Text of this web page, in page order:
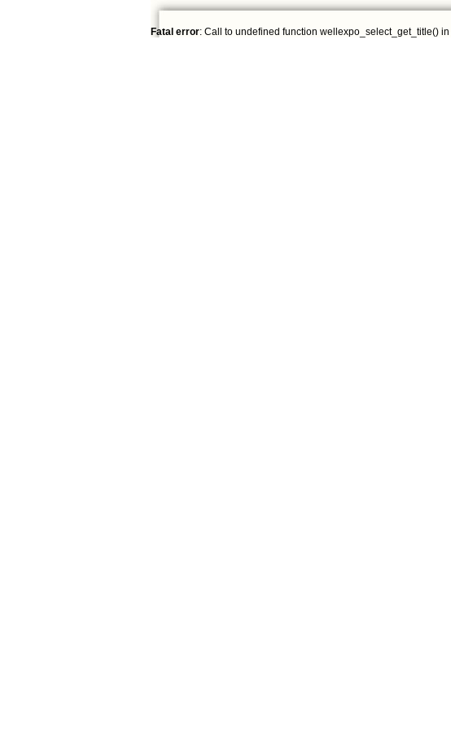
Fatal error: Call to undefined function wellexpo_select_get_title() in